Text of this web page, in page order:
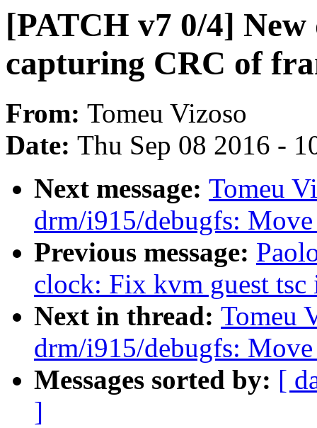
[PATCH v7 0/4]
capturing CRC of
From: Tomeu Vizoso
Date: Thu Sep 08 2016 -
Next message: Tomeu
drm/i915/debugfs:
Previous message:
clock: Fix kvm guest
Next in thread: Tomeu
drm/i915/debugfs:
Messages sorted by: [
]